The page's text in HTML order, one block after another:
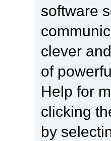
software
clever
of
Help for
clicking
by